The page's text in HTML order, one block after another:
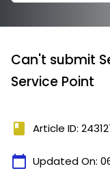
Can't submit
Service Point
book Article ID:
calendar_today Updated On: